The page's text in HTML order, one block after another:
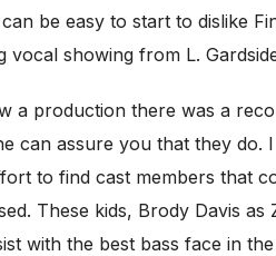
be easy to start to dislike
vocal showing from L.
a production there was a
can assure you that they
to find cast members that
These kids, Brody Davis
with the best bass face in